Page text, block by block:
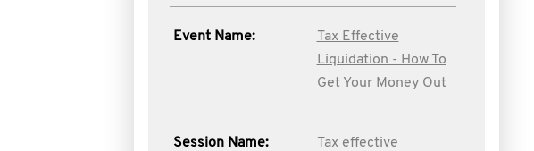
Event Name:
Tax Effective
Liquidation - How To
Get Your Money Out
Session Name:
Tax effective